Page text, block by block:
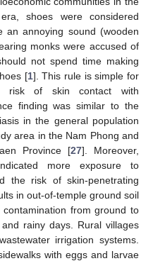
shoes were considered
an annoying sound (wooden
monks were accused of
not spend time making
[1]. This rule is simple for
risk of skin contact with
finding was similar to the
in the general population
area in the Nam Phong and
Province [27]. Moreover,
more exposure to
the risk of skin-penetrating
in out-of-temple ground soil
from ground to
rainy days. Rural villages
irrigation systems.
with eggs and larvae